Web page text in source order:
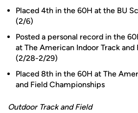
Placed 4th in the 60H at the BU
(2/6)
Posted a personal record in the
at The American Indoor Track
(2/28-2/29)
Placed 8th in the 60H at The
and Field Championships
Outdoor Track and Field